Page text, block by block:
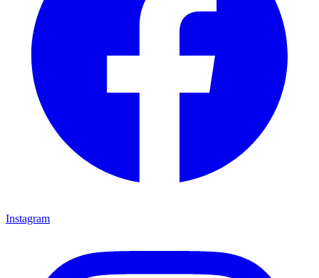
Instagram